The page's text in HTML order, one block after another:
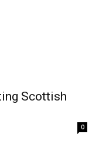
Scottish
0